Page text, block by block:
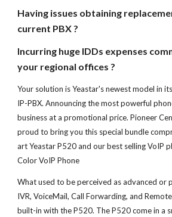
Having issues obtaining
current PBX ?
Incurring huge IDDs expenses
your regional offices ?
Your solution isYeastar's newest model in
IP-PBX. Announcing the most powerful
business at a promotional price. Pioneer
proud to bring you this special bundle
art Yeastar P520 and our best selling VoIP
Color VoIP Phone
What used to be perceived as advanced or
IVR, VoiceMail, Call Forwarding, and
built-inwith the P520. TheP520 come in a